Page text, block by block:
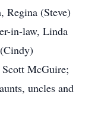
Regina (Steve)
in-law, Linda
McGuire;
uncles and